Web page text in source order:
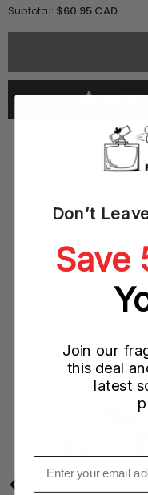
for
Pour
EDP
for
Pour
EDP
Spray
Subtotal: $60.95 CAD
Don’t
Save
Join our
this deal
latest